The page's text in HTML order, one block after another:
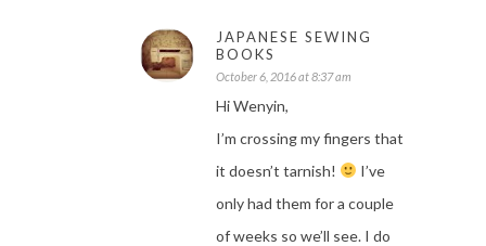
JAPANESE SEWING
BOOKS
October 6, 2016 at 8:37 am
Hi Wenyin,
I’m crossing my fingers that
it doesn’t tarnish!
I’ve
only had them for a couple
of weeks so we’ll see. I do